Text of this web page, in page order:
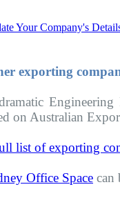
Your Company's
exporting
on Australian
list of exporting
Office Space can